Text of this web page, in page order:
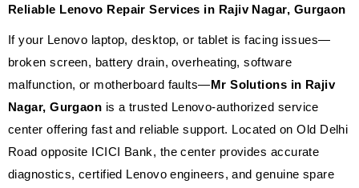
Reliable Lenovo Repair Services in Rajiv Nagar, Gurgaon
If your Lenovo laptop, desktop, or tablet is facing issues—
broken screen, battery drain, overheating, software
malfunction, or motherboard faults—Mr Solutions in Rajiv
Nagar, Gurgaon is a trusted Lenovo-authorized service
center offering fast and reliable support. Located on Old Delhi
Road opposite ICICI Bank, the center provides accurate
diagnostics, certified Lenovo engineers, and genuine spare